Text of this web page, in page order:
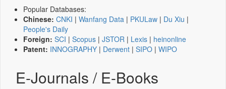
Popular Databases:
Chinese: CNKI | Wanfang Data | PKULaw | Du Xiu |
People's Daily
Foreign: SCI | Scopus | JSTOR | Lexis | heinonline
Patent: INNOGRAPHY | Derwent | SIPO | WIPO
E-Journals / E-Books